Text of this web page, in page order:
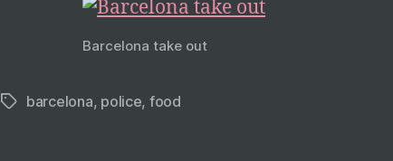
Barcelona take out
Tagsbarcelona, police, food